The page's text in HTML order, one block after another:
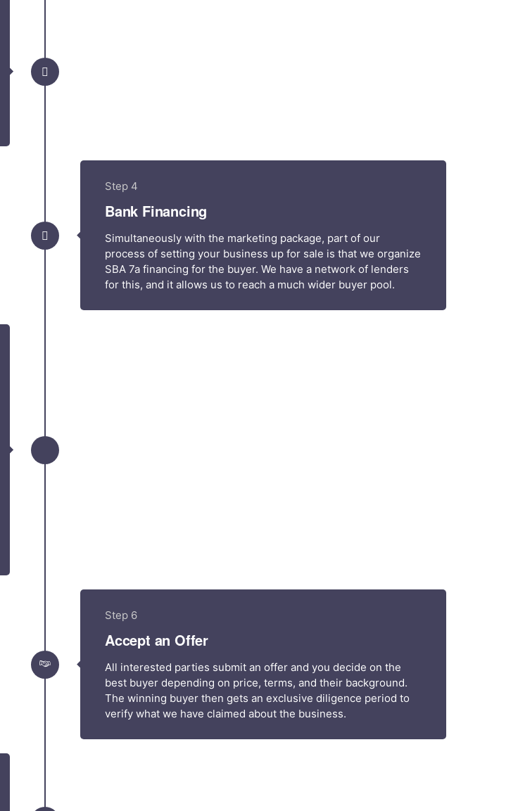
Step 4
Bank Financing
Simultaneously with the marketing package, part of our
process of setting your business up for sale is that we organize
SBA 7a financing for the buyer. We have a network of lenders
for this, and it allows us to reach a much wider buyer pool.
Step 6
Accept an Offer
All interested parties submit an offer and you decide on the
best buyer depending on price, terms, and their background.
The winning buyer then gets an exclusive diligence period to
verify what we have claimed about the business.